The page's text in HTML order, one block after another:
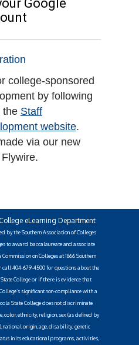
college-sponsored
by following
the Staff
website.
via our new
eLearning Department
by the Southern Association of Colleges
to award baccalaureate and associate
on Colleges at 1866 Southern
call 404-679-4500 for questions about the
College or if there is evidence that
significant non-compliance with a
State College does not discriminate
color, ethnicity, religion, sex (as defined by
national origin, age, disability, genetic
in its educational programs, activities,